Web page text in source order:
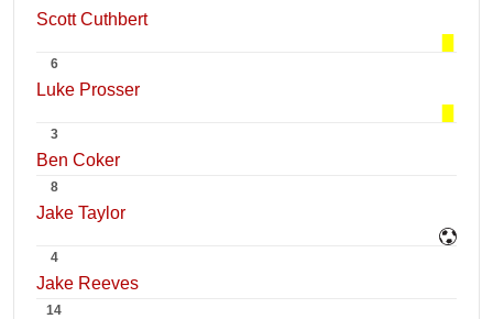
Scott Cuthbert
6
Luke Prosser
3
Ben Coker
8
Jake Taylor
4
Jake Reeves
14